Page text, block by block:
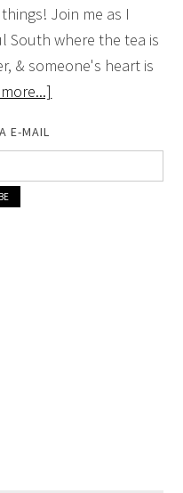
Join me as I
South where the tea is
& someone's heart is
E-MAIL